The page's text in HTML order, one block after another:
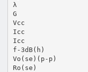
λ
G
Vcc
Icc
Icc
f-3dB(h)
Vo(se)(p-p)
Ro(se)